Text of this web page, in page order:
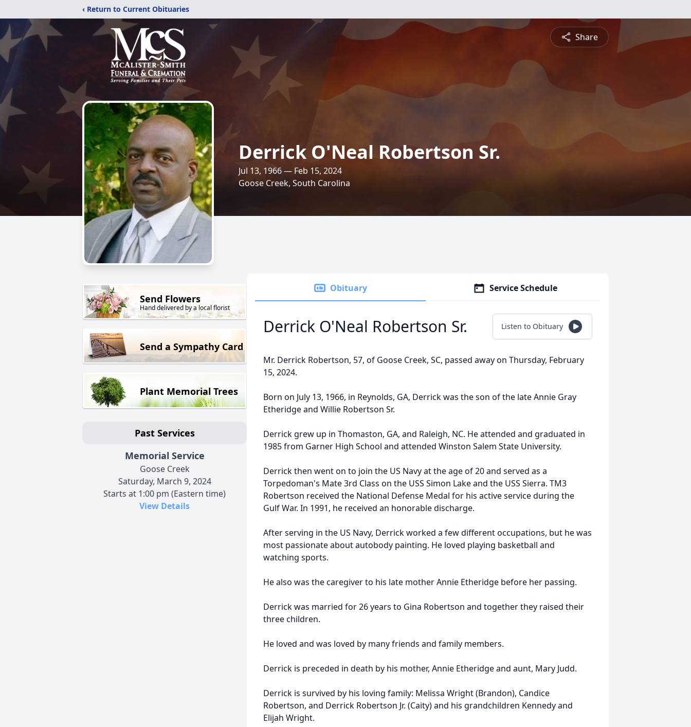
‹ Return to Current Obituaries
Share
Derrick O'Neal Robertson Sr.
Jul 13, 1966 — Feb 15, 2024
Goose Creek, South Carolina
Send Flowers
Hand delivered by a local florist
Send a Sympathy Card
Plant Memorial Trees
Past Services
Memorial Service
Goose Creek
Saturday, March 9, 2024
Starts at 1:00 pm (Eastern time)
View Details
Obituary Service Schedule
Derrick O'Neal Robertson Sr. Listen to Obituary
Mr. Derrick Robertson, 57, of Goose Creek, SC, passed away on Thursday, February
15, 2024.
Born on July 13, 1966, in Reynolds, GA, Derrick was the son of the late Annie Gray
Etheridge and Willie Robertson Sr.
Derrick grew up in Thomaston, GA, and Raleigh, NC. He attended and graduated in
1985 from Garner High School and attended Winston Salem State University.
Derrick then went on to join the US Navy at the age of 20 and served as a
Torpedoman's Mate 3rd Class on the USS Simon Lake and the USS Sierra. TM3
Robertson received the National Defense Medal for his active service during the
Gulf War. In 1991, he received an honorable discharge.
After serving in the US Navy, Derrick worked a few different occupations, but he was
most passionate about autobody painting. He loved playing basketball and
watching sports.
He also was the caregiver to his late mother Annie Etheridge before her passing.
Derrick was married for 26 years to Gina Robertson and together they raised their
three children.
He loved and was loved by many friends and family members.
Derrick is preceded in death by his mother, Annie Etheridge and aunt, Mary Judd.
Derrick is survived by his loving family: Melissa Wright (Brandon), Candice
Robertson, and Derrick Robertson Jr. (Caity) and his grandchildren Kennedy and
Elijah Wright.